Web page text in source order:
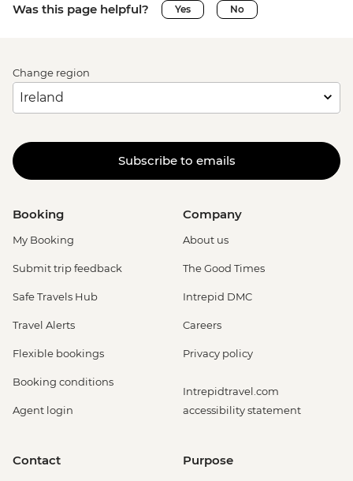
Was this page helpful? Yes No
Change region
Subscribe to emails
Booking
My Booking
Submit trip feedback
Safe Travels Hub
Travel Alerts
Flexible bookings
Booking conditions
Agent login
Company
About us
The Good Times
Intrepid DMC
Careers
Privacy policy
Intrepidtravel.com
accessibility statement
Contact Purpose